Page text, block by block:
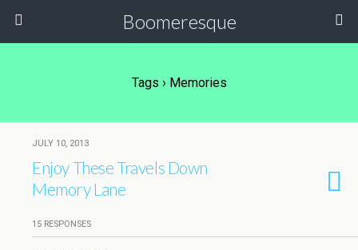
Boomeresque
Tags › Memories
JULY 10, 2013
Enjoy These Travels Down
Memory Lane
15 RESPONSES